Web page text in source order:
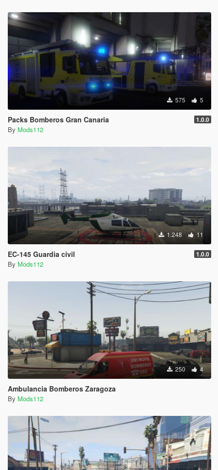
575 5
Packs Bomberos Gran Canaria 1.0.0
By Mods112
1.248 11
EC-145 Guardia civil 1.0.0
By Mods112
250 4
Ambulancia Bomberos Zaragoza
By Mods112